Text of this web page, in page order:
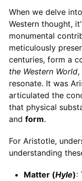
When we delve
Western thought,
monumental
meticulously
centuries, form a
the Western World,
resonate. It was
articulated the
that physical
and form.
For Aristotle,
understanding
Matter (Hyle):